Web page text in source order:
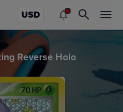
USD
Reverse Holo
card values for